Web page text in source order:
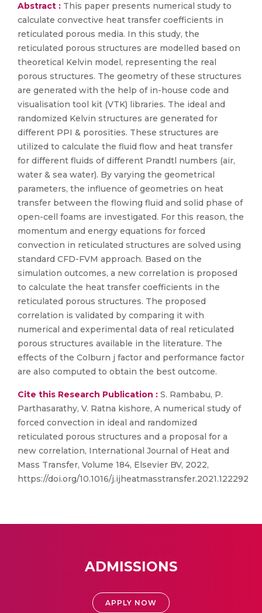
Abstract : This paper presents numerical study to
calculate convective heat transfer coefficients in
reticulated porous media. In this study, the
reticulated porous structures are modelled based on
theoretical Kelvin model, representing the real
porous structures. The geometry of these structures
are generated with the help of in-house code and
visualisation tool kit (VTK) libraries. The ideal and
randomized Kelvin structures are generated for
different PPI & porosities. These structures are
utilized to calculate the fluid flow and heat transfer
for different fluids of different Prandtl numbers (air,
water & sea water). By varying the geometrical
parameters, the influence of geometries on heat
transfer between the flowing fluid and solid phase of
open-cell foams are investigated. For this reason, the
momentum and energy equations for forced
convection in reticulated structures are solved using
standard CFD-FVM approach. Based on the
simulation outcomes, a new correlation is proposed
to calculate the heat transfer coefficients in the
reticulated porous structures. The proposed
correlation is validated by comparing it with
numerical and experimental data of real reticulated
porous structures available in the literature. The
effects of the Colburn j factor and performance factor
are also computed to obtain the best outcome.
Cite this Research Publication : S. Rambabu, P.
Parthasarathy, V. Ratna kishore, A numerical study of
forced convection in ideal and randomized
reticulated porous structures and a proposal for a
new correlation, International Journal of Heat and
Mass Transfer, Volume 184, Elsevier BV, 2022,
https://doi.org/10.1016/j.ijheatmasstransfer.2021.122292
ADMISSIONS
APPLY NOW